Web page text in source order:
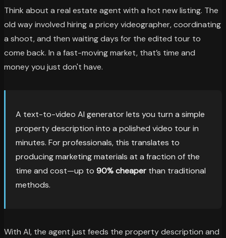
Think about a real estate agent with a hot new listing. The
old way involved hiring a pricey videographer, coordinating
a shoot, and then waiting days for the edited tour to
come back. In a fast-moving market, that’s time and
money you just don't have.
A text-to-video AI generator lets you turn a simple
property description into a polished video tour in
minutes. For professionals, this translates to
producing marketing materials at a fraction of the
time and cost—up to 90% cheaper than traditional
methods.
With AI, the agent just feeds the property description and